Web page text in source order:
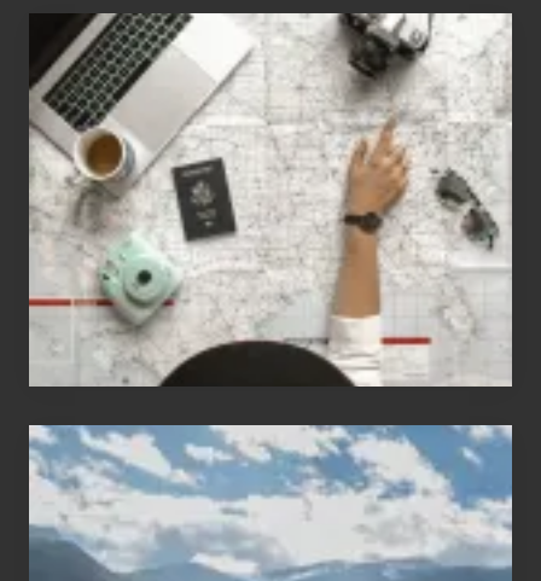
6
for
People
Who
Love
to
Travel
Popular
Restricted
Trekking
Areas
of